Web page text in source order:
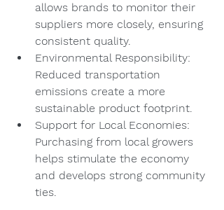
allows brands to monitor their
suppliers more closely, ensuring
consistent quality.
Environmental Responsibility:
Reduced transportation
emissions create a more
sustainable product footprint.
Support for Local Economies:
Purchasing from local growers
helps stimulate the economy
and develops strong community
ties.